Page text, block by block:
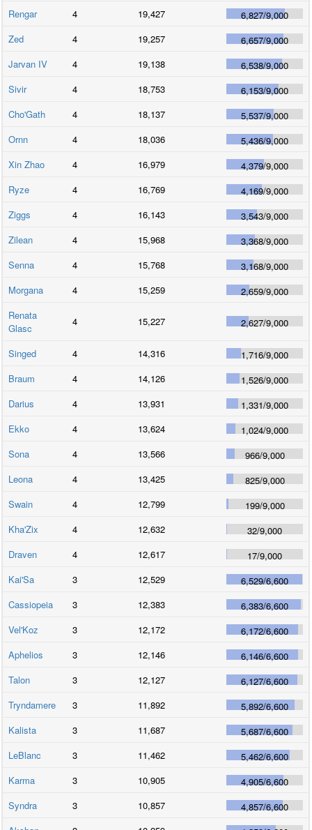
Rengar
4 19,427 6,827/9,000
Zed
4 19,257 6,657/9,000
Jarvan IV
4 19,138 6,538/9,000
Sivir
4 18,753 6,153/9,000
Cho'Gath
4 18,137 5,537/9,000
Ornn
4 18,036 5,436/9,000
Xin Zhao
4 16,979 4,379/9,000
Ryze
4 16,769 4,169/9,000
Ziggs
4 16,143 3,543/9,000
Zilean
4 15,968 3,368/9,000
Senna
4 15,768 3,168/9,000
Morgana
4 15,259 2,659/9,000
Renata
Glasc
4 15,227 2,627/9,000
Singed 4 14,316 1,716/9,000
Braum
4 14,126 1,526/9,000
Darius
4 13,931 1,331/9,000
Ekko
4 13,624 1,024/9,000
Sona
4 13,566 966/9,000
Leona
4 13,425 825/9,000
Swain
4 12,799 199/9,000
Kha'Zix
4 12,632 32/9,000
Draven
4 12,617 17/9,000
Kai'Sa
3 12,529 6,529/6,600
Cassiopeia
3 12,383 6,383/6,600
Vel'Koz
3 12,172 6,172/6,600
Aphelios
3 12,146 6,146/6,600
Talon
3 12,127 6,127/6,600
Tryndamere
3 11,892 5,892/6,600
Kalista
3 11,687 5,687/6,600
LeBlanc
3 11,462 5,462/6,600
Karma
3 10,905 4,905/6,600
Syndra
3 10,857 4,857/6,600